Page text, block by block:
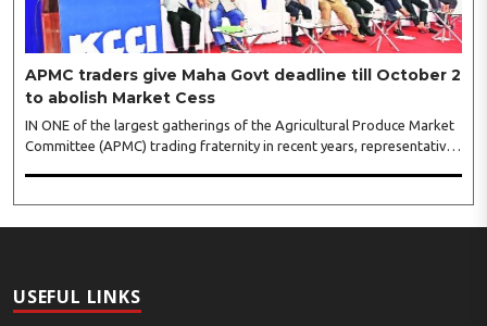
APMC traders give Maha Govt deadline till October 2
to abolish Market Cess
IN ONE of the largest gatherings of the Agricultural Produce Market
Committee (APMC) trading fraternity in recent years, representatives
Non-Cooperation Movement’ from Gandhi Jayanti by refusing to
both collect and pay the APMC Market Cess, if it is not abolished by
USEFUL LINKS